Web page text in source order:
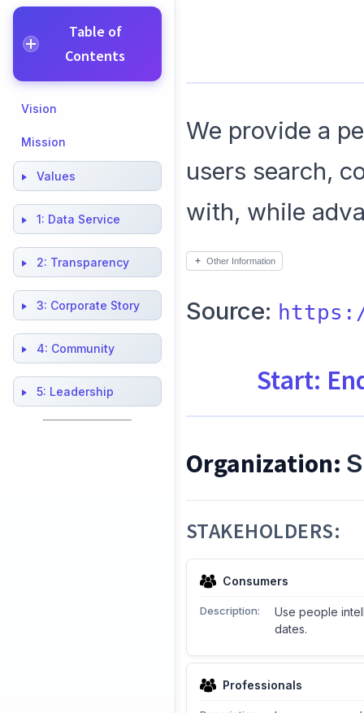
Table of
Contents
Vision
Mission
Values
1: Data Service
2: Transparency
3: Corporate Story
4: Community
5: Leadership
We provide a
users search,
with, while
Other Information
Source:
Start:
Organization:
STAKEHOLDERS:
Consumers
Description:
Use people
dates.
Professionals